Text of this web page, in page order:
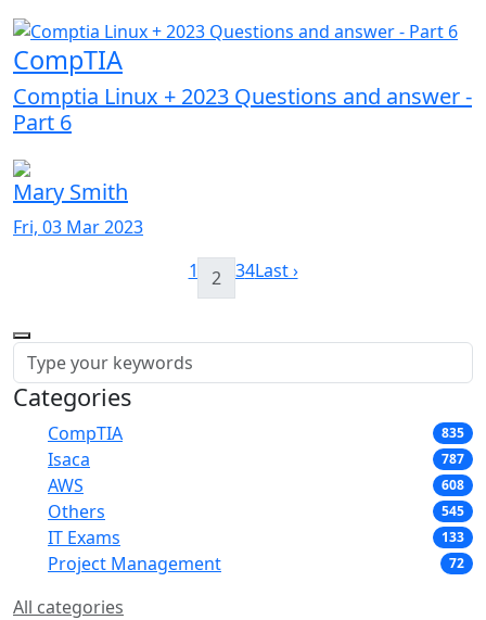
CompTIA
Comptia Linux + 2023 Questions and answer -
Part 6
Mary Smith
Fri, 03 Mar 2023
1
2 34Last ›
Categories
CompTIA 835
Isaca 787
AWS 608
Others 545
IT Exams 133
Project Management 72
All categories